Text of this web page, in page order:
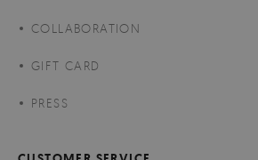
COLLABORATION
GIFT CARD
PRESS